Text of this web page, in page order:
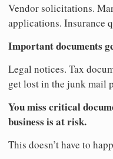
Vendor solicitations.
applications. Insurance
Important documents
Legal notices. Tax
get lost in the junk mail
You miss critical
business is at risk.
This doesn’t have to